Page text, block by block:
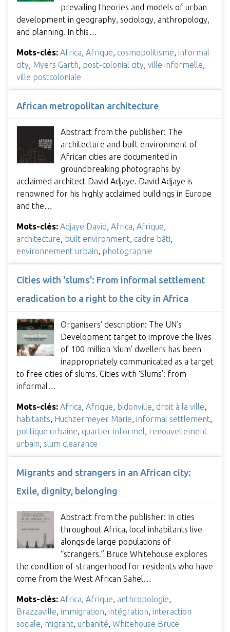
prevailing theories and models of urban
development in geography, sociology, anthropology,
and planning. In this…
Mots-clés: Africa Afrique cosmopolitisme informal
city Myers Garth post-colonial city ville informelle
ville postcoloniale
African metropolitan architecture
Abstract from the publisher: The
architecture and built environment of
African cities are documented in
groundbreaking photographs by
acclaimed architect David Adjaye. David Adjaye is
renowned for his highly acclaimed buildings in Europe
and the…
Mots-clés: Adjaye David, Africa, Afrique,
architecture, built environment, cadre bâti,
environnement urbain, photographie
Cities with 'slums': From informal settlement
eradication to a right to the city in Africa
Organisers' description: The UN’s
Development target to improve the lives
of 100 million ‘slum’ dwellers has been
inappropriately communicated as a target
to free cities of slums. Cities with ‘Slums’: from
informal…
Mots-clés: Africa, Afrique, bidonville, droit à la ville,
habitants, Huchzermeyer Marie, informal settlement,
politique urbaine, quartier informel, renouvellement
urbain, slum clearance
Migrants and strangers in an African city:
Exile, dignity, belonging
Abstract from the publisher: In cities
throughout Africa, local inhabitants live
alongside large populations of
“strangers.” Bruce Whitehouse explores
the condition of strangerhood for residents who have
come from the West African Sahel…
Mots-clés: Africa, Afrique, anthropologie,
Brazzaville, immigration, intégration, interaction
sociale, migrant, urbanité, Whitehouse Bruce